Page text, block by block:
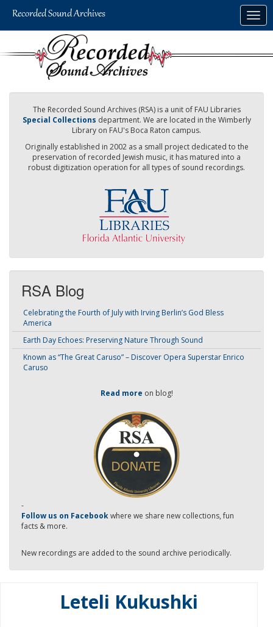
The Recorded Sound Archives (RSA) is a unit of FAU Libraries
Special Collections department. We are located in the Wimberly
Library on FAU's Boca Raton campus.
Originally established in 2002 as a small project dedicated to the
preservation of recorded Jewish music, it has matured into a
robust digitization operation for all types of sound recordings.
RSA Blog
Celebrating the Fourth of July with Irving Berlin’s God Bless
America
Earth Day Echoes: Preserving Nature Through Sound
Known as “The Great Caruso” – Discover Opera Superstar Enrico
Caruso
Read more on blog!
-
Follow us on Facebookwhere we share new collections, fun
facts & more.
New recordings are added to the sound archive periodically.
Leteli Kukushki